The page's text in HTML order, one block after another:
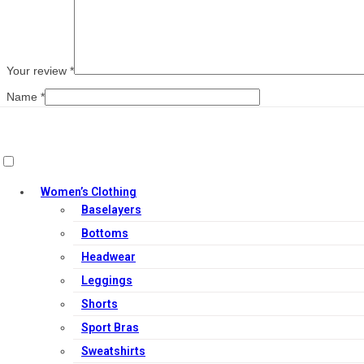
Your review *
Name *
Related products
Women’s Clothing
Baselayers
Bottoms
Headwear
Leggings
Shorts
Sport Bras
Sweatshirts